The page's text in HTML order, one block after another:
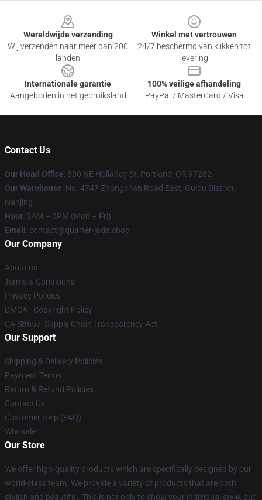
Wereldwijde verzending
Wij verzenden naar meer dan 200
landen
Winkel met vertrouwen
24/7 beschermd van klikken tot
levering
Internationale garantie
Aangeboden in het gebruiksland
100% veilige afhandeling
PayPal / MasterCard / Visa
Contact Us
Our Head Office: 830 NE Holladay St, Portland, OR 97232
Our Warehouse: No. 4747 Zhongshan Road East, Gulou District,
Nanjing
Hour: 9AM – 5PM (Mon – Fri)
Email : contact@quarter-jade.shop
Our Company
About us
Terms & Conditions
Privacy Policies
DMCA - Copyright Policy
CA SB657: Supply Chain Transparency Act
Our Support
Shipping & Delivery Policies
Payment Terms
Return & Refund Policies
Contact Us
Customer Help (FAQ)
Whosale
Our Store
We offer high-quality products which are specifically designed by our
world-class team. We provide a variety of products that are both
stylish and beautiful. This is not only to show your individual style, but